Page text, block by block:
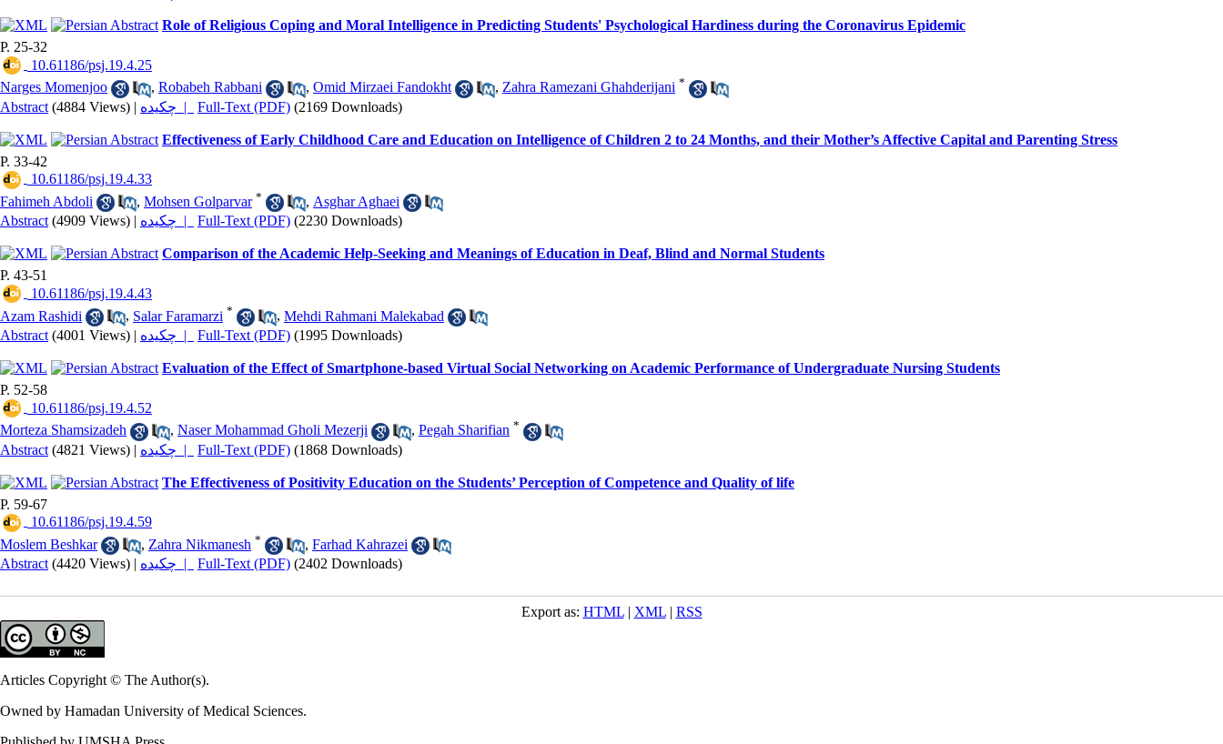
Role of Religious Coping and Moral Intelligence in Predicting Students' Psychological Hardiness during the Coronavirus Epidemic
P. 25-32
‎ 10.61186/psj.19.4.25
Narges Momenjoo
, Robabeh Rabbani , Omid Mirzaei Fandokht , Zahra Ramezani Ghahderijani *
Abstract (4884 Views) | چکیده | Full-Text (PDF) (2169 Downloads)
Effectiveness of Early Childhood Care and Education on Intelligence of Children 2 to 24 Months, and their Mother’s Affective Capital and Parenting Stress
P. 33-42
‎ 10.61186/psj.19.4.33
Fahimeh Abdoli
, Mohsen Golparvar * , Asghar Aghaei
Abstract (4909 Views) | چکیده | Full-Text (PDF) (2230 Downloads)
Comparison of the Academic Help-Seeking and Meanings of Education in Deaf, Blind and Normal Students
P. 43-51
‎ 10.61186/psj.19.4.43
Azam Rashidi
, Salar Faramarzi * , Mehdi Rahmani Malekabad
Abstract (4001 Views) | چکیده | Full-Text (PDF) (1995 Downloads)
Evaluation of the Effect of Smartphone-based Virtual Social Networking on Academic Performance of Undergraduate Nursing Students
P. 52-58
‎ 10.61186/psj.19.4.52
Morteza Shamsizadeh
, Naser Mohammad Gholi Mezerji , Pegah Sharifian *
Abstract (4821 Views) | چکیده | Full-Text (PDF) (1868 Downloads)
The Effectiveness of Positivity Education on the Students’ Perception of Competence and Quality of life
P. 59-67
‎ 10.61186/psj.19.4.59
Moslem Beshkar
, Zahra Nikmanesh * , Farhad Kahrazei
Abstract (4420 Views) | چکیده | Full-Text (PDF) (2402 Downloads)
Export as: HTML| XML| RSS
Articles Copyright © The Author(s).
Owned by Hamadan University of Medical Sciences.